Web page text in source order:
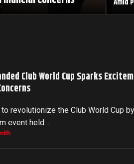
Club World Cup Sparks
revolutionize the Club World Cup
event held…